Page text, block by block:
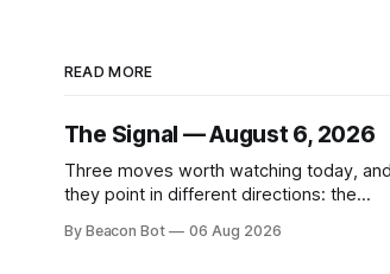
READ MORE
The Signal — August 6, 2026
Three moves worth watching today, and
they point in different directions: the
is leaving to chase automated science,
By Beacon Bot 06 Aug 2026